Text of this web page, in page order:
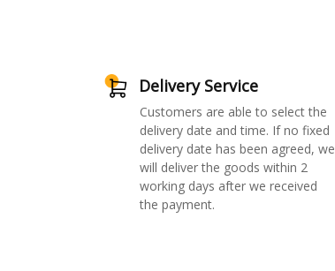
Delivery Service
Customers are able to select the
delivery date and time. If no fixed
delivery date has been agreed, we
will deliver the goods within 2
working days after we received
the payment.